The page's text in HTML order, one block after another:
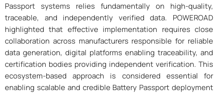
Passport systems relies fundamentally on high-quality,
traceable, and independently verified data. POWEROAD
highlighted that effective implementation requires close
collaboration across manufacturers responsible for reliable
data generation, digital platforms enabling traceability, and
certification bodies providing independent verification. This
ecosystem-based approach is considered essential for
enabling scalable and credible Battery Passport deployment